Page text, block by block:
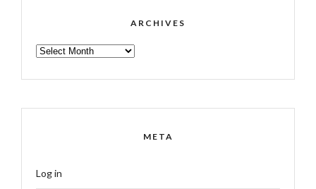
ARCHIVES
ARCHIVES
META
Log in